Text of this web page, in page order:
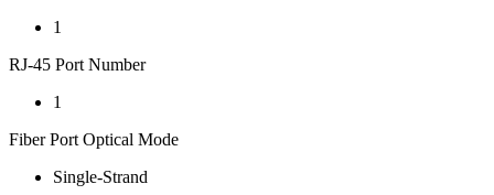
1
RJ-45 Port Number
1
Fiber Port Optical Mode
Single-Strand